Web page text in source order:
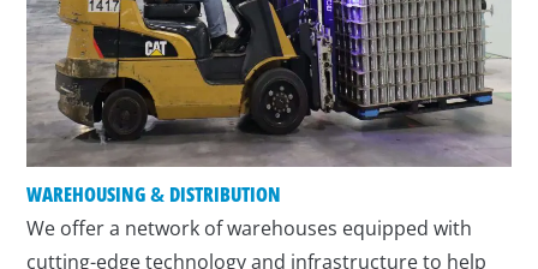
WAREHOUSING & DISTRIBUTION
We offer a network of warehouses equipped with
cutting-edge technology and infrastructure to help